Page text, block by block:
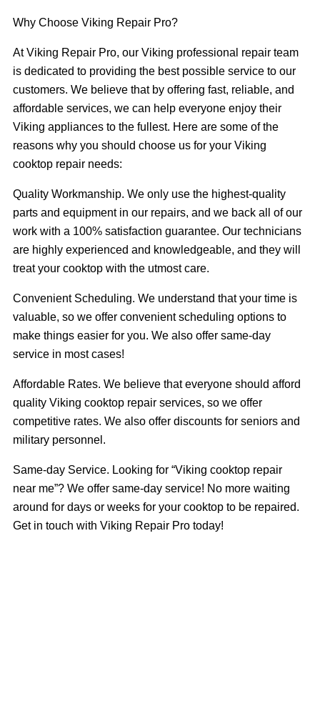
Why Choose Viking Repair Pro?
At Viking Repair Pro, our Viking professional repair team
is dedicated to providing the best possible service to our
customers. We believe that by offering fast, reliable, and
affordable services, we can help everyone enjoy their
Viking appliances to the fullest. Here are some of the
reasons why you should choose us for your Viking
cooktop repair needs:
Quality Workmanship. We only use the highest-quality
parts and equipment in our repairs, and we back all of our
work with a 100% satisfaction guarantee. Our technicians
are highly experienced and knowledgeable, and they will
treat your cooktop with the utmost care.
Convenient Scheduling. We understand that your time is
valuable, so we offer convenient scheduling options to
make things easier for you. We also offer same-day
service in most cases!
Affordable Rates. We believe that everyone should afford
quality Viking cooktop repair services, so we offer
competitive rates. We also offer discounts for seniors and
military personnel.
Same-day Service. Looking for “Viking cooktop repair
near me”? We offer same-day service! No more waiting
around for days or weeks for your cooktop to be repaired.
Get in touch with Viking Repair Pro today!